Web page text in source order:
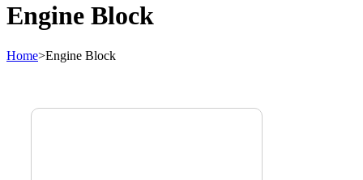
Engine Block
Home>Engine Block